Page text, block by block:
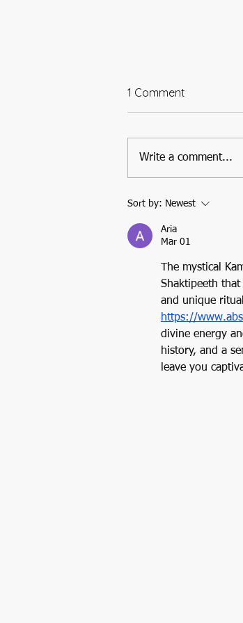
A Temple Etched
Shaktipeeth of
1 Comment
Write a comment...
Sort by: Newest
Aria
Mar 01
The mystical
Shaktipeeth
and unique
https://
divine energy
history, and a
leave you